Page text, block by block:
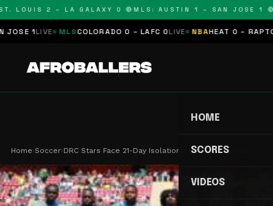
LOUIS 2 – LA GALAXY 0 🔴 MLS: AUSTIN 1 – SAN JOSE 1 🔴
1LIVE MLS COLORADO 0 – LAFC 0LIVE NBAHEAT 0 – RAPTORS
HOME
SCORES
VIDEOS
Home›Soccer›DRC Stars Face 21-Day Isolation Before World Cup…